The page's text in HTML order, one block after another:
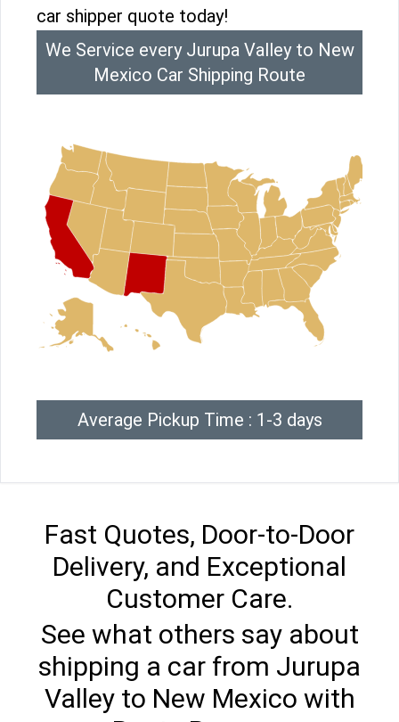
car shipper quote today!
We Service every Jurupa Valley to New
Mexico Car Shipping Route
Average Pickup Time : 1-3 days
Fast Quotes, Door-to-Door
Delivery, and Exceptional
Customer Care.
See what others say about
shipping a car from Jurupa
Valley to New Mexico with